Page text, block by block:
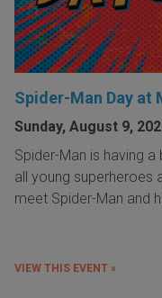
Spider-Man Day at
Sunday, August 9,
Spider-Man is having
all young superheroes
meet Spider-Man and
VIEW THIS EVENT »